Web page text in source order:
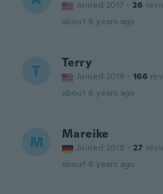
Joined 2017 · 26
about 6 years ago
T Terry
Joined 2019 · 166
about 6 years ago
M Mareike
Joined 2018 · 27
about 6 years ago